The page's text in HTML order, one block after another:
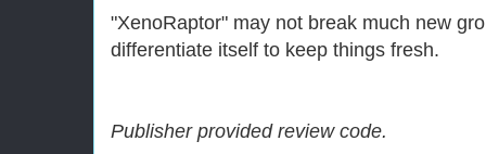
"XenoRaptor" may not break much new
differentiate itself to keep things fresh.
Publisher provided review code.